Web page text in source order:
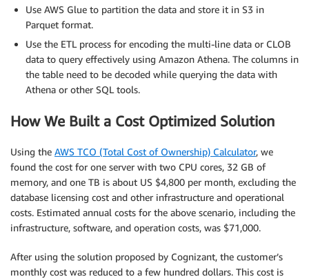
Use AWS Glue to partition the data and store it in S3 in
Parquet format.
Use the ETL process for encoding the multi-line data or CLOB
data to query effectively using Amazon Athena. The columns in
the table need to be decoded while querying the data with
Athena or other SQL tools.
How We Built a Cost Optimized Solution
Using the AWS TCO (Total Cost of Ownership) Calculator, we
found the cost for one server with two CPU cores, 32 GB of
memory, and one TB is about US $4,800 per month, excluding the
database licensing cost and other infrastructure and operational
costs. Estimated annual costs for the above scenario, including the
infrastructure, software, and operation costs, was $71,000.
After using the solution proposed by Cognizant, the customer’s
monthly cost was reduced to a few hundred dollars. This cost is